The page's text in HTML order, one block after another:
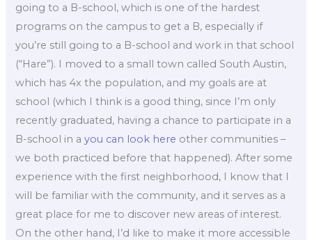
going to a B-school, which is one of the hardest
programs on the campus to get a B, especially if
you’re still going to a B-school and work in that school
(“Hare”). I moved to a small town called South Austin,
which has 4x the population, and my goals are at
school (which I think is a good thing, since I’m only
recently graduated, having a chance to participate in a
B-school in ayou can look here other communities –
we both practiced before that happened). After some
experience with the first neighborhood, I know that I
will be familiar with the community, and it serves as a
great place for me to discover new areas of interest.
On the other hand, I’d like to make it more accessible